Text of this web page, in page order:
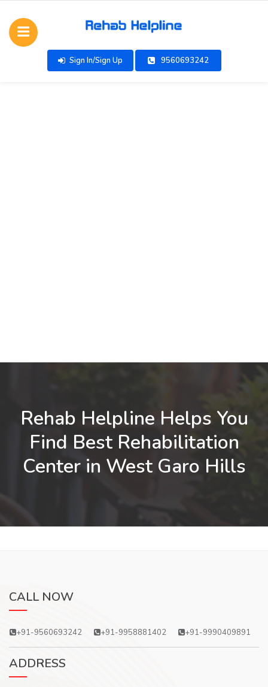
Sign In/Sign Up 9560693242
Rehab Helpline Helps You
Find Best Rehabilitation
Center in West Garo Hills
CALL NOW
+91-9560693242 +91-9958881402 +91-9990409891
ADDRESS